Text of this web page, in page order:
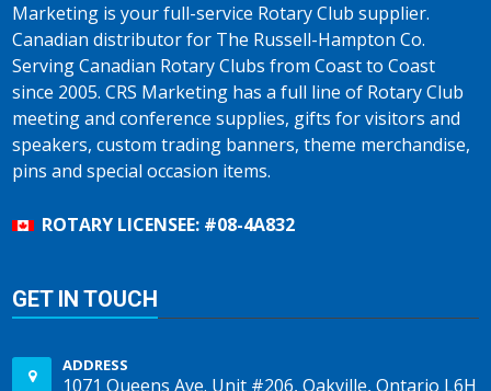
Marketing is your full-service Rotary Club supplier.
Canadian distributor for The Russell-Hampton Co.
Serving Canadian Rotary Clubs from Coast to Coast
since 2005. CRS Marketing has a full line of Rotary Club
meeting and conference supplies, gifts for visitors and
speakers, custom trading banners, theme merchandise,
pins and special occasion items.
ROTARY LICENSEE: #08-4A832
GET IN TOUCH
ADDRESS
1071 Queens Ave. Unit #206, Oakville, Ontario L6H